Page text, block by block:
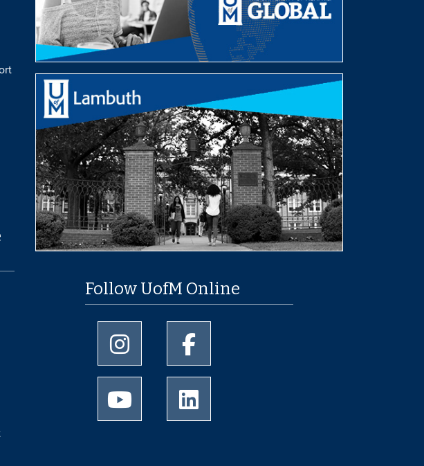
Follow UofM Online
University of Memphis Instagram page
University of Memphis Youtube page